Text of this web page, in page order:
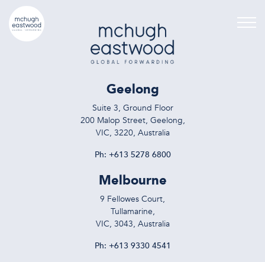
Geelong
Suite 3, Ground Floor
200 Malop Street, Geelong,
VIC, 3220, Australia
Ph: +613 5278 6800
Melbourne
9 Fellowes Court,
Tullamarine,
VIC, 3043, Australia
Ph: +613 9330 4541